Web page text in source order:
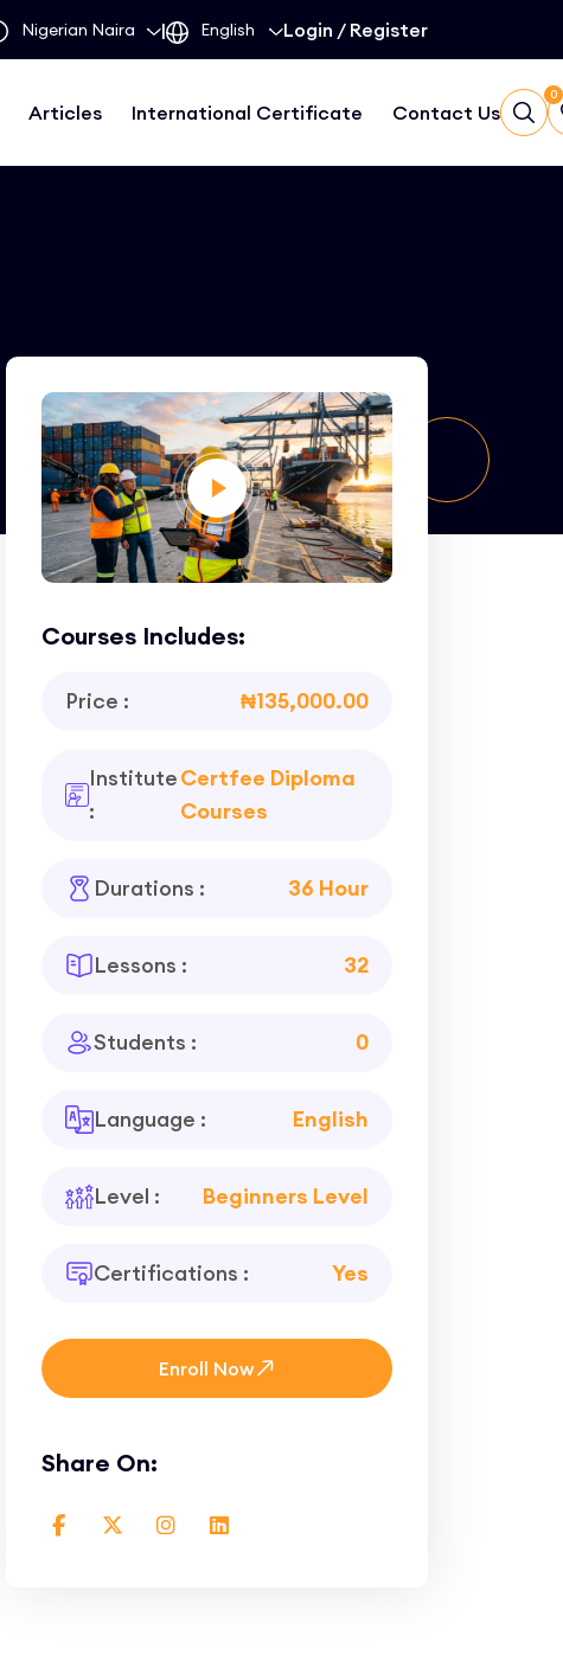
| Login / Register
Articles International Certificate Contact Us
0
Courses Includes:
Price : ₦135,000.00
Institute
:
Certfee Diploma
Courses
Durations : 36 Hour
Lessons : 32
Students : 0
Language : English
Level : Beginners Level
Certifications : Yes
Enroll Now
Share On: